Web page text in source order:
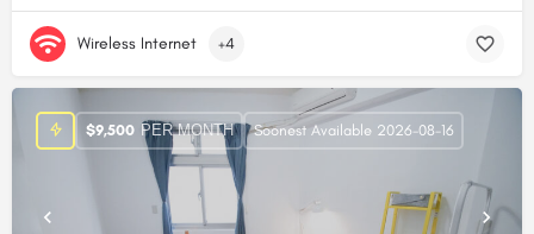
Wireless Internet +4
$9,500 PER MONTH Soonest Available 2026-08-16